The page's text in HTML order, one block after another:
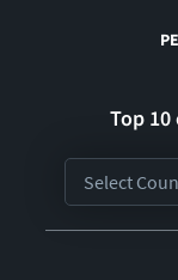
Top